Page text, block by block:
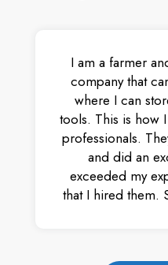
I am a farmer
company that
where I can
tools. This is how
professionals.
and did an
exceeded my
that I hired them.